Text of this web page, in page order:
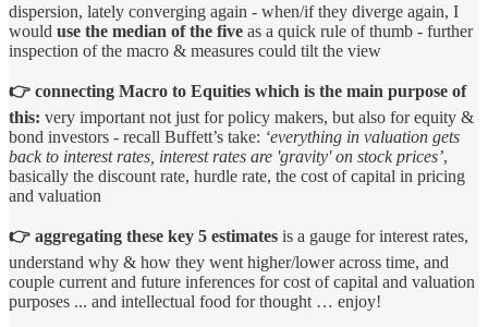
dispersion, lately converging again - when/if they diverge again, I
would use the median of the five as a quick rule of thumb - further
inspection of the macro & measures could tilt the view
👉 connecting Macro to Equities which is the main purpose of
this: very important not just for policy makers, but also for equity &
bond investors - recall Buffett’s take: ‘everything in valuation gets
back to interest rates, interest rates are 'gravity' on stock prices’,
basically the discount rate, hurdle rate, the cost of capital in pricing
and valuation
👉 aggregating these key 5 estimates is a gauge for interest rates,
understand why & how they went higher/lower across time, and
couple current and future inferences for cost of capital and valuation
purposes ... and intellectual food for thought … enjoy!